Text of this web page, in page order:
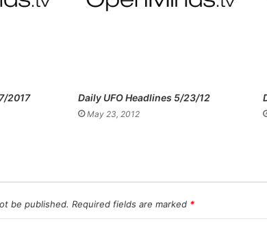
2017 Daily UFO Headlines 5/23/12
May 23, 2012
be published. Required fields are marked *